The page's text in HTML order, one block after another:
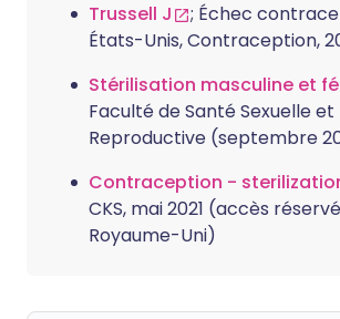
Trussell J
; Échec
États-Unis, Contraception,
Stérilisation masculine et
Faculté de Santé Sexuelle et
Reproductive (septembre
Contraception -
CKS, mai 2021 (accès
Royaume-Uni)